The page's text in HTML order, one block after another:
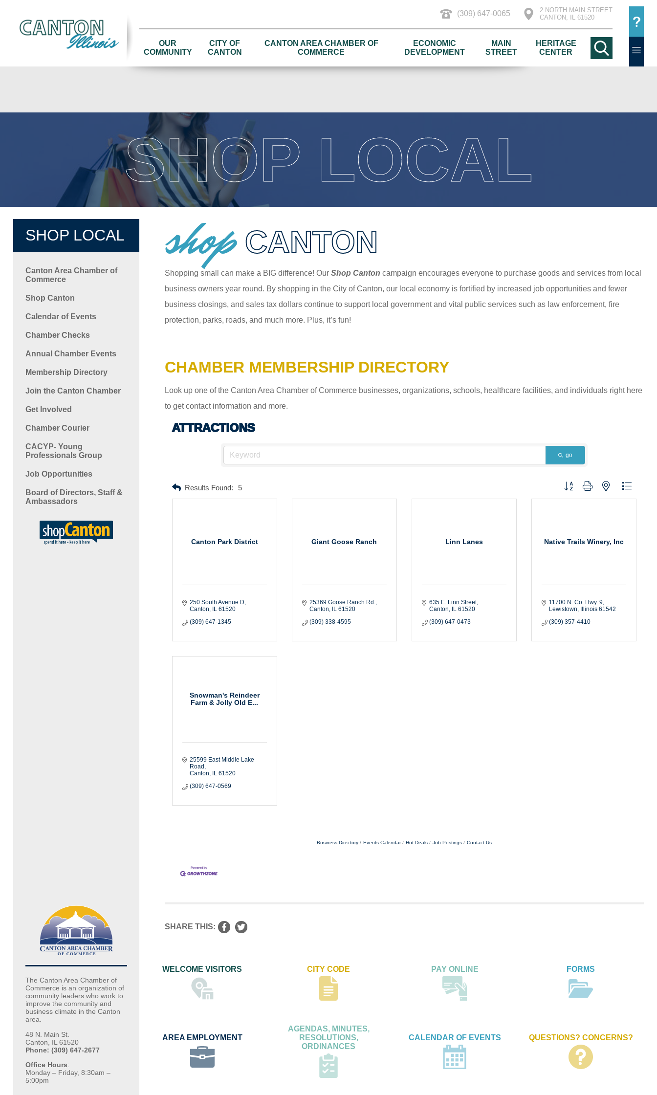
(309) 647-0065
2 NORTH MAIN STREET
CANTON, IL 61520
OUR
COMMUNITY
CITY OF
CANTON
CANTON AREA CHAMBER OF
COMMERCE
ECONOMIC
DEVELOPMENT
MAIN
STREET
HERITAGE
CENTER
SHOP LOCAL
SHOP LOCAL
Canton Area Chamber of
Commerce
Shop Canton
Calendar of Events
Chamber Checks
Annual Chamber Events
Membership Directory
Join the Canton Chamber
Get Involved
Chamber Courier
CACYP- Young
Professionals Group
Job Opportunities
Board of Directors, Staff &
Ambassadors
The Canton Area Chamber of
Commerce is an organization of
community leaders who work to
improve the community and
business climate in the Canton
area.
48 N. Main St.
Canton, IL 61520
Phone: (309) 647-2677
Office Hours:
Monday – Friday, 8:30am –
5:00pm
shopCANTON
Shopping small can make a BIG difference! Our Shop Canton campaign encourages everyone to purchase goods and services from local
business owners year round. By shopping in the City of Canton, our local economy is fortified by increased job opportunities and fewer
business closings, and sales tax dollars continue to support local government and vital public services such as law enforcement, fire
protection, parks, roads, and much more. Plus, it’s fun!
CHAMBER MEMBERSHIP DIRECTORY
Look up one of the Canton Area Chamber of Commerce businesses, organizations, schools, healthcare facilities, and individuals right here
to get contact information and more.
ATTRACTIONS
go
Results Found: 5 Button group with nested dropdown
Canton Park District
250 South Avenue D
Canton
IL 61520
(309) 647-1345
Giant Goose Ranch
25369 Goose Ranch Rd.
Canton
IL 61520
(309) 338-4595
Linn Lanes
635 E. Linn Street
Canton
IL 61520
(309) 647-0473
Native Trails Winery, Inc
11700 N. Co. Hwy. 9
Lewistown
Illinois 61542
(309) 357-4410
Snowman's Reindeer
Farm & Jolly Old E...
25599 East Middle Lake
Road
Canton
IL 61520
(309) 647-0569
Business Directory Events Calendar Hot Deals Job Postings Contact Us
SHARE THIS:
WELCOME VISITORS CITY CODE PAY ONLINE FORMS
AREA EMPLOYMENT
AGENDAS, MINUTES,
RESOLUTIONS,
ORDINANCES
CALENDAR OF EVENTS QUESTIONS? CONCERNS?